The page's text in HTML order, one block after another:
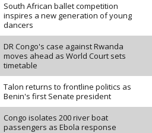
South African ballet competition
inspires a new generation of young
dancers
DR Congo's case against Rwanda
moves ahead as World Court sets
timetable
Talon returns to frontline politics as
Benin's first Senate president
Congo isolates 200 river boat
passengers as Ebola response